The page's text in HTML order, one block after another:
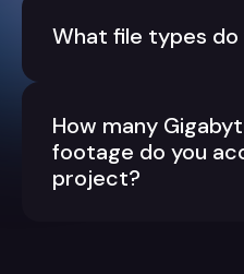
What file types
How many
footage do you
project?